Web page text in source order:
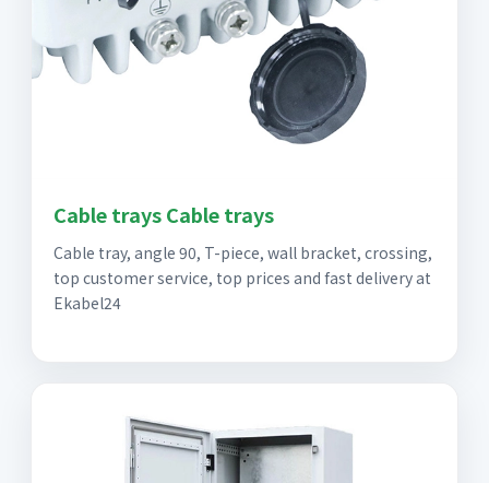
Cable trays Cable trays
Cable tray, angle 90, T-piece, wall bracket, crossing,
top customer service, top prices and fast delivery at
Ekabel24